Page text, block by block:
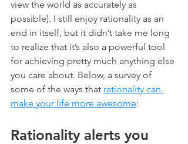
view the world as accurately as
possible). I still enjoy rationality as an
end in itself, but it didn’t take me long
to realize that it’s also a powerful tool
for achieving pretty much anything else
you care about. Below, a survey of
some of the ways that rationality can
make your life more awesome:
Rationality alerts you